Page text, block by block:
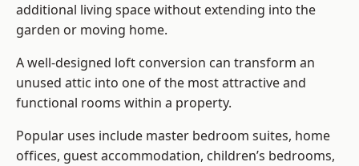
additional living space without extending into the
garden or moving home.
A well-designed loft conversion can transform an
unused attic into one of the most attractive and
functional rooms within a property.
Popular uses include master bedroom suites, home
offices, guest accommodation, children’s bedrooms,